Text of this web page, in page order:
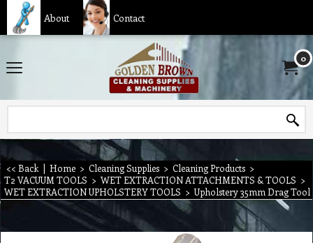
About Contact
0
<< Back | Home > Cleaning Supplies > Cleaning Products >
T2 VACUUM TOOLS > WET EXTRACTION ATTACHMENTS & TOOLS >
WET EXTRACTION UPHOLSTERY TOOLS >Upholstery 35mm Drag Tool